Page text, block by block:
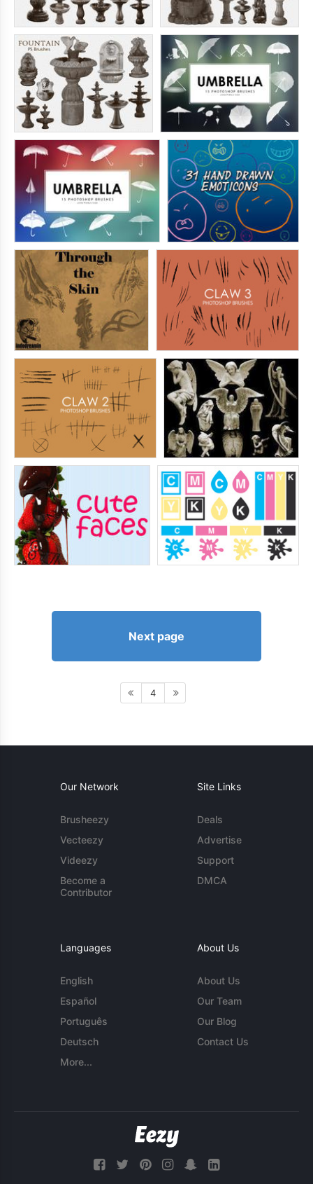
Next page
4
Our Network
Brusheezy
Vecteezy
Videezy
Become a
Contributor
Site Links
Deals
Advertise
Support
DMCA
Languages
English
Español
Português
Deutsch
More...
About Us
About Us
Our Team
Our Blog
Contact Us